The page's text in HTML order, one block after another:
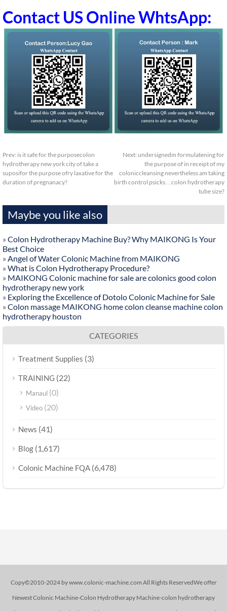
Contact US Online WhtsApp:
Prev: is it safe for the purposecolon
hydrotherapy new york city of take a
suposifor the purpose ofry laxative for the
duration of pregnanacy?
Next: undersignedm formulatening for
the purpose of in receipt of my
coloniccleansing nevertheless am taking
birth control psicks…colon hydrotherapy
tube size?
Maybe you like also
» Colon Hydrotherapy Machine Buy? Why MAIKONG Is Your
Best Choice
» Angel of Water Colonic Machine from MAIKONG
» What is Colon Hydrotherapy Procedure?
» MAIKONG Colonic machine for sale are colonics good colon
hydrotherapy new york
» Exploring the Excellence of Dotolo Colonic Machine for Sale
» Colon massage MAIKONG home colon cleanse machine colon
hydrotherapy houston
CATEGORIES
Treatment Supplies (3)
TRAINING (22)
Manaul (0)
Video (20)
News (41)
Blog (1,617)
Colonic Machine FQA (6,478)
Copy©2010-2024 by www.colonic-machine.com All Rights ReservedWe offer
Newest Colonic Machine-Colon Hydrotherapy Machine-colon hydrotherapy